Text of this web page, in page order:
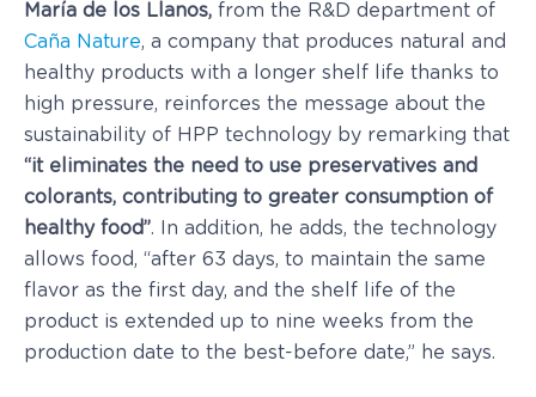
María de los Llanos, from the R&D department of
Caña Nature, a company that produces natural and
healthy products with a longer shelf life thanks to
high pressure, reinforces the message about the
sustainability of HPP technology by remarking that
“it eliminates the need to use preservatives and
colorants, contributing to greater consumption of
healthy food”. In addition, he adds, the technology
allows food, “after 63 days, to maintain the same
flavor as the first day, and the shelf life of the
product is extended up to nine weeks from the
production date to the best-before date,” he says.